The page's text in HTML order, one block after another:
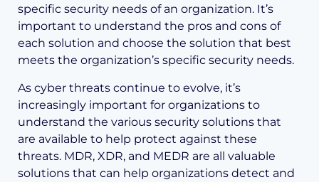
specific security needs of an organization. It’s
important to understand the pros and cons of
each solution and choose the solution that best
meets the organization’s specific security needs.
As cyber threats continue to evolve, it’s
increasingly important for organizations to
understand the various security solutions that
are available to help protect against these
threats. MDR, XDR, and MEDR are all valuable
solutions that can help organizations detect and